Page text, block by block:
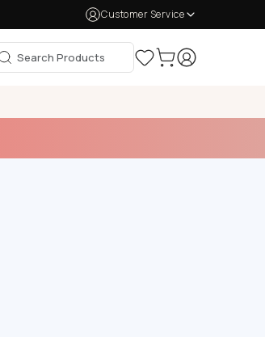
Customer Service